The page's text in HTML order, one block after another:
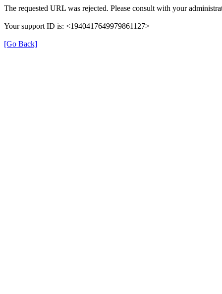
The requested URL was rejected. Please consult with your
Your support ID is: <1940417649979861127>
[Go Back]